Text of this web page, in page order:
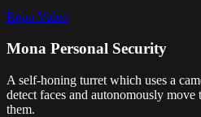
Repo Video
Mona Personal Security
A self-honing turret which uses a
detect faces and autonomously
them.